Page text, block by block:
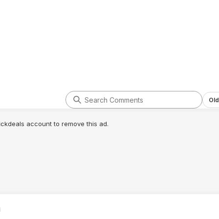
point (primarily derived from buildzoid ddr5 6000 hynix
know which this particular memory kit is):
unless you get unlucky)
account to remove this ad.